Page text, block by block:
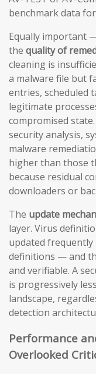
benchmark data
Equally important
the quality of
cleaning is
a malware file but
entries, scheduled
legitimate
compromised
security analysis,
malware
higher than those
because residual
downloaders or
The update
layer. Virus
updated
definitions — and
and verifiable. A
is progressively
landscape,
detection
Performance
Overlooked